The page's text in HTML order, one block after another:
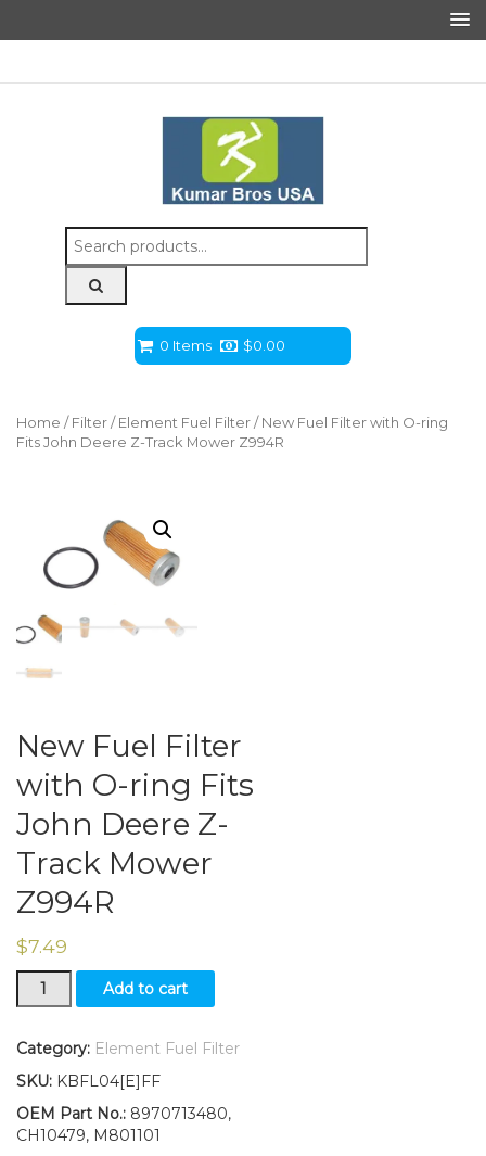
Search
for:
0 Items $0.00
Home / Filter / Element Fuel Filter / New Fuel Filter with O-ring
Fits John Deere Z-Track Mower Z994R
New Fuel Filter
with O-ring Fits
John Deere Z-
Track Mower
Z994R
$7.49
New
Fuel
with
ring
Fits
John
Add to cart
Category: Element Fuel Filter
SKU: KBFL04[E]FF
OEM Part No.: 8970713480,
CH10479, M801101